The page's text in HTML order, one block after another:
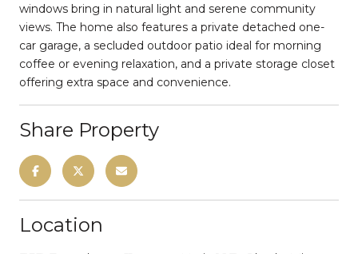
windows bring in natural light and serene community
views. The home also features a private detached one-
car garage, a secluded outdoor patio ideal for morning
coffee or evening relaxation, and a private storage closet
offering extra space and convenience.
Share Property
Location